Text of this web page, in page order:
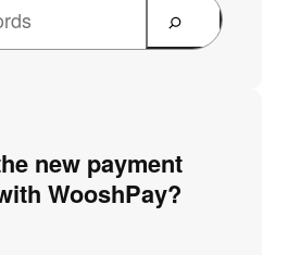
new payment
WooshPay?